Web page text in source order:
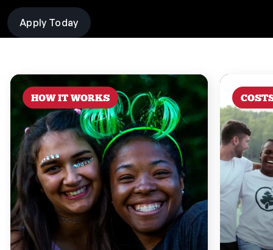
Apply Today
HOW IT WORKS